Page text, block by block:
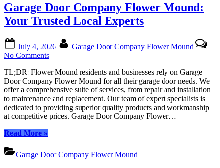
Your
Trusted
Local
Garage Door Company Flower Mound:
Your Trusted Local Experts
on
July 4, 2026
Garage Door Company Flower Mound
No Commentson
Door
Company
Flower
Mound:
Your
Trusted
TL;DR: Flower Mound residents and businesses rely on Garage
Door Company Flower Mound for all their garage door needs. We
offer a comprehensive suite of services, from repair and installation
to maintenance and replacement. Our team of expert specialists is
dedicated to providing superior quality products and workmanship
at competitive prices. Garage Door Company Flower…
Read More“Garage
Company
Flower
»
Garage Door Company Flower Mound